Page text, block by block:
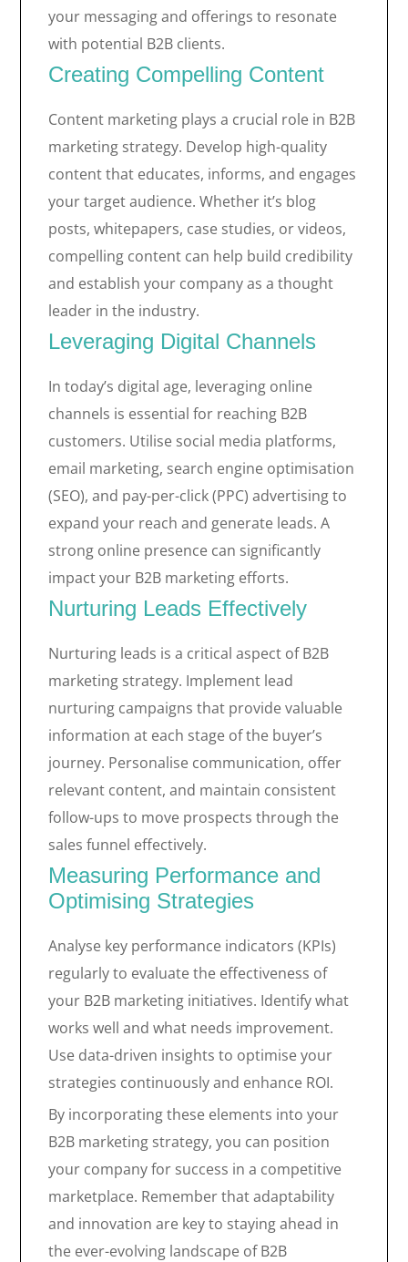
your messaging and offerings to resonate
with potential B2B clients.
Creating Compelling Content
Content marketing plays a crucial role in B2B
marketing strategy. Develop high-quality
content that educates, informs, and engages
your target audience. Whether it’s blog
posts, whitepapers, case studies, or videos,
compelling content can help build credibility
and establish your company as a thought
leader in the industry.
Leveraging Digital Channels
In today’s digital age, leveraging online
channels is essential for reaching B2B
customers. Utilise social media platforms,
email marketing, search engine optimisation
(SEO), and pay-per-click (PPC) advertising to
expand your reach and generate leads. A
strong online presence can significantly
impact your B2B marketing efforts.
Nurturing Leads Effectively
Nurturing leads is a critical aspect of B2B
marketing strategy. Implement lead
nurturing campaigns that provide valuable
information at each stage of the buyer’s
journey. Personalise communication, offer
relevant content, and maintain consistent
follow-ups to move prospects through the
sales funnel effectively.
Measuring Performance and
Optimising Strategies
Analyse key performance indicators (KPIs)
regularly to evaluate the effectiveness of
your B2B marketing initiatives. Identify what
works well and what needs improvement.
Use data-driven insights to optimise your
strategies continuously and enhance ROI.
By incorporating these elements into your
B2B marketing strategy, you can position
your company for success in a competitive
marketplace. Remember that adaptability
and innovation are key to staying ahead in
the ever-evolving landscape of B2B